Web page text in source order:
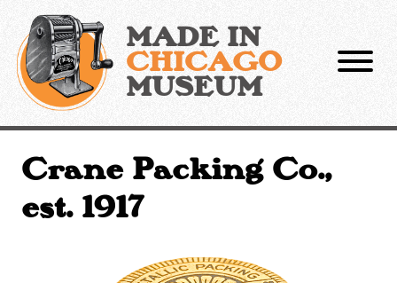
content
MADE IN
CHICAGO
MUSEUM
Crane Packing Co.,
est. 1917